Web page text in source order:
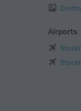
Airports